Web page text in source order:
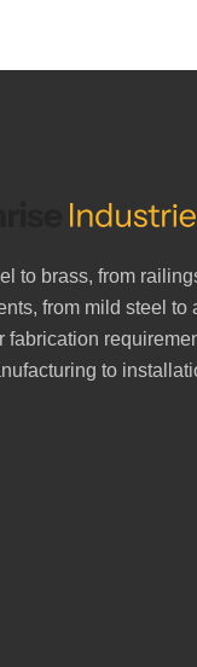
to brass, from
from mild steel to
fabrication
to